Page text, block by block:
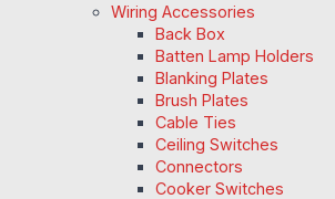
Wiring Accessories
Back Box
Batten Lamp Holders
Blanking Plates
Brush Plates
Cable Ties
Ceiling Switches
Connectors
Cooker Switches